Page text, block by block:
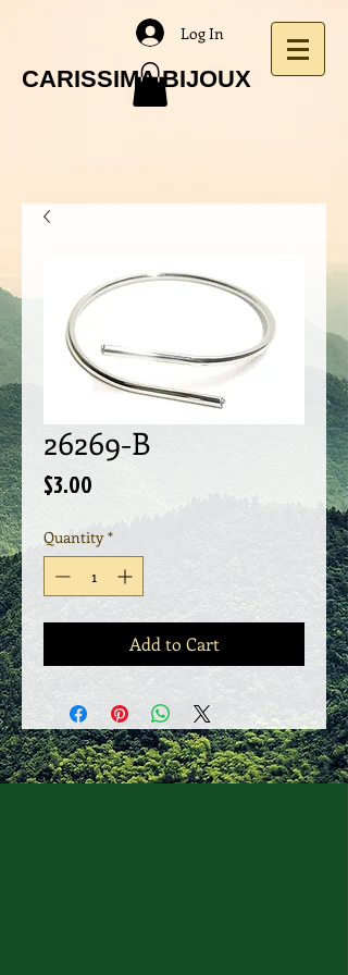
CARISSIMA BIJOUX
Log In
26269-B
$3.00
Quantity *
Add to Cart